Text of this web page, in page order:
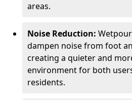
areas.
Noise Reduction:
dampen noise from foot
creating a quieter and
environment for both
residents.